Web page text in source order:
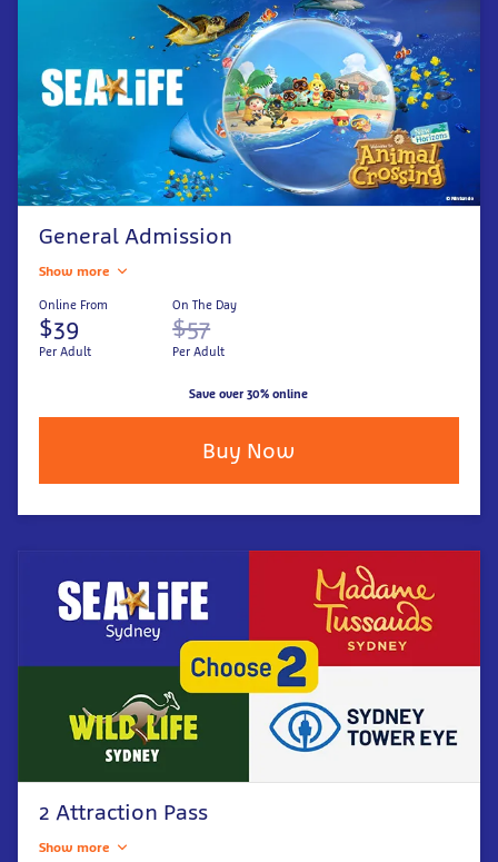
General Admission
Show more
Online From
$39
Per Adult
On The Day
$57
Per Adult
Save over 30% online
Buy Now
2 Attraction Pass
Show more